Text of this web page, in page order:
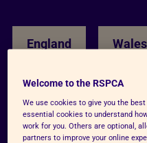
England Wales
Welcome to the RSPCA
We use cookies to give you the
essential cookies to understand
work for you. Others are optional,
partners to improve your online